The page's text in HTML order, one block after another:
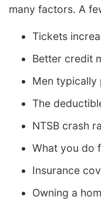
many factors. A
Tickets
Better credit
Men typically
The
NTSB crash
What you do
Insurance
Owning a